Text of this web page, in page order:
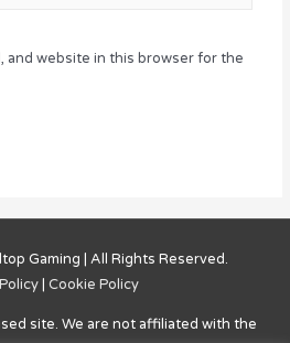
and website in this browser for the
Gaming | All Rights Reserved.
| Cookie Policy
site. We are not affiliated with the